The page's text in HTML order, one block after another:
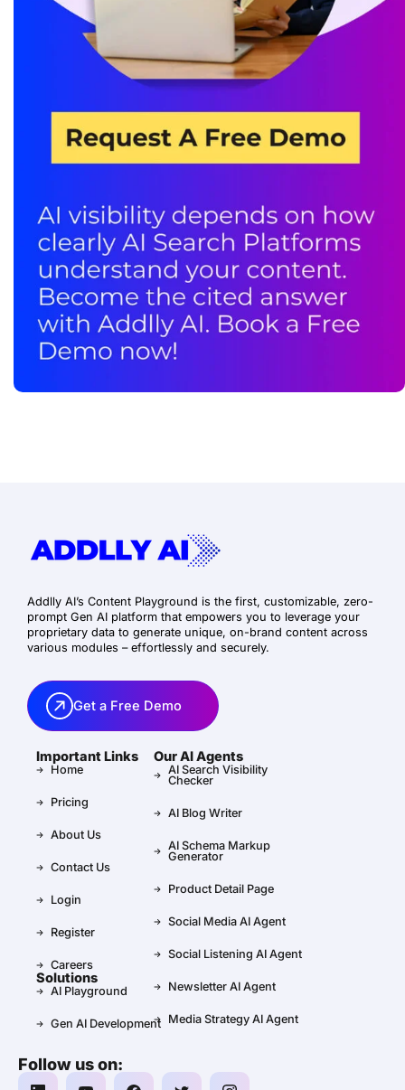
Addlly AI’s Content Playground is the first, customizable, zero-
prompt Gen AI platform that empowers you to leverage your
proprietary data to generate unique, on-brand content across
various modules – effortlessly and securely.
Get a Free Demo
Important Links
Home
Pricing
About Us
Contact Us
Login
Register
Careers
Solutions
AI Playground
Gen AI Development
Our AI Agents
AI Search Visibility
Checker
AI Blog Writer
AI Schema Markup
Generator
Product Detail Page
Social Media AI Agent
Social Listening AI Agent
Newsletter AI Agent
Media Strategy AI Agent
Follow us on: